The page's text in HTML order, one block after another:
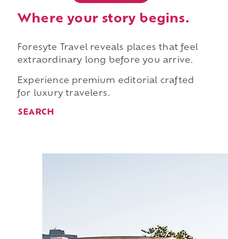
Where your story begins.
Foresyte Travel reveals places that feel
extraordinary long before you arrive.
Experience premium editorial crafted
for luxury travelers.
SEARCH